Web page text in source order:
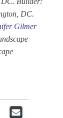
DC.
Gilmer